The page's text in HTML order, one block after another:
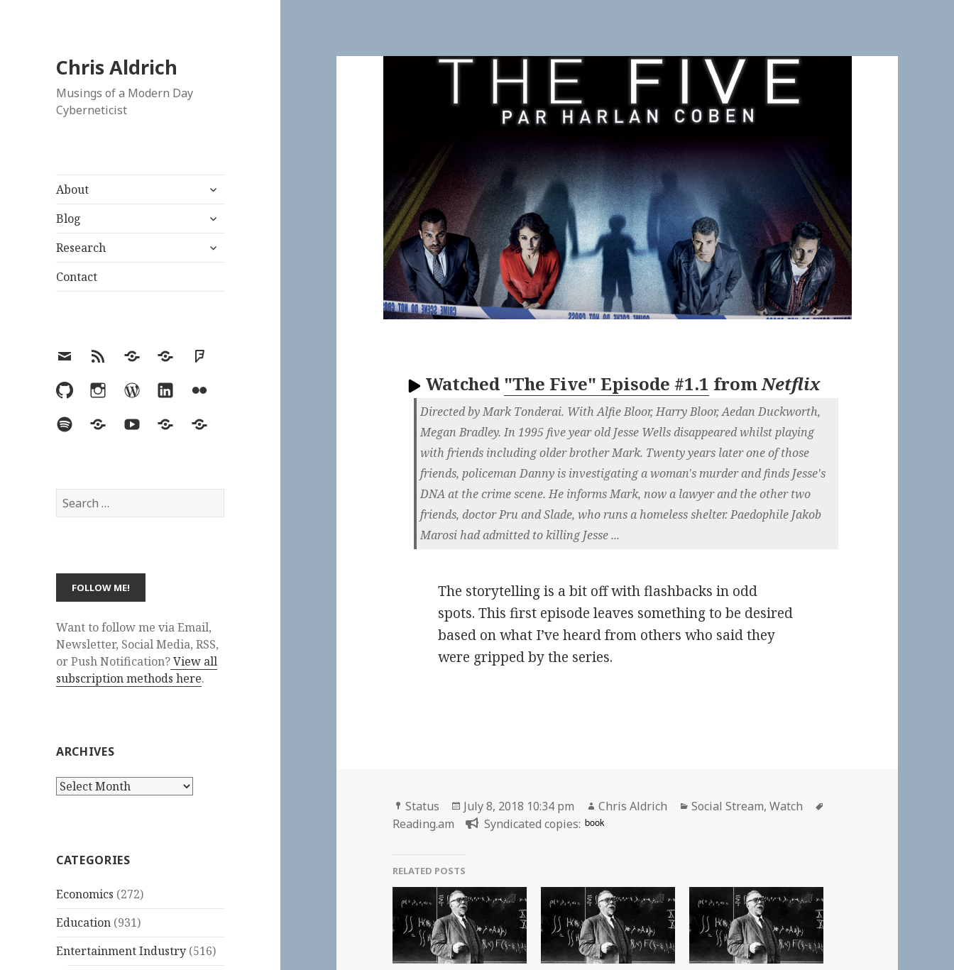
Chris Aldrich
Musings of a Modern Day
Cyberneticist
About
expand
menu
Blog
expand
menu
Research
expand
Contact
EmailRSS Hypothesis
MastodonFoursquare
GitHubInstagramWordPress
LinkedInFlickr
SpotifyLast.fmYouTubeBlueskyElsewhere
Search
for:
Want to follow me via Email,
Newsletter, Social Media, RSS,
or Push Notification?View all
subscription methods here.
ARCHIVES
Archives
CATEGORIES
Economics (272)
Education (931)
Entertainment Industry (516)
Watched "The Five" Episode #1.1 fromNetflix
Directed by Mark Tonderai. With Alfie Bloor, Harry Bloor, Aedan Duckworth,
Megan Bradley. In 1995 five year old Jesse Wells disappeared whilst playing
with friends including older brother Mark. Twenty years later one of those
friends, policeman Danny is investigating a woman's murder and finds Jesse's
DNA at the crime scene. He informs Mark, now a lawyer and the other two
friends, doctor Pru and Slade, who runs a homeless shelter. Paedophile Jakob
Marosi had admitted to killing Jesse ...
The storytelling is a bit off with flashbacks in odd
spots. This first episode leaves something to be desired
based on what I’ve heard from others who said they
were gripped by the series.
Format
Status
Posted
on
July 8, 2018 10:34 pm Author
Chris Aldrich Categories
Social Stream,Watch
Reading.am
Syndicated copies: book
RELATED POSTS